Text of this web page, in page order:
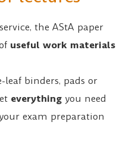
the AStA paper
useful work materials
leaf binders, pads or
everything you need
exam preparation